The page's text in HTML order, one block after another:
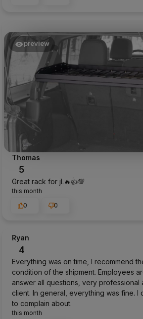
preview
Thomas
5
Great rack for jl.🔥👍️💯
this month
0
0
Ryan
4
Everything was on time, I recommend
condition of the shipment. Employees
answer all questions, very professional
client. In general, everything was fine. I
to complain about.
this month